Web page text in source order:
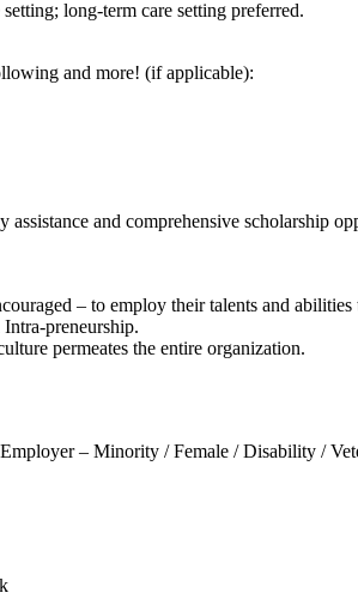
long-term care setting preferred.
and more! (if applicable):
and comprehensive scholarship
– to employ their talents and abilities
preneurship.
permeates the entire organization.
– Minority / Female / Disability /